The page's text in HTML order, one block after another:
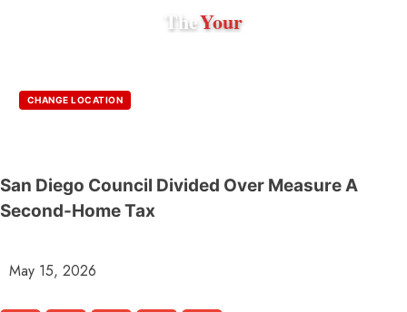
TheYour
CHANGE LOCATION
San Diego Council Divided Over Measure A
Second-Home Tax
May 15, 2026